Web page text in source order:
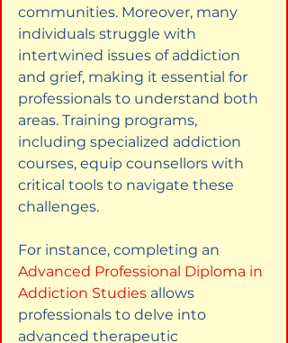
communities. Moreover, many
individuals struggle with
intertwined issues of addiction
and grief, making it essential for
professionals to understand both
areas. Training programs,
including specialized addiction
courses, equip counsellors with
critical tools to navigate these
challenges.
For instance, completing an
Advanced Professional Diploma in
Addiction Studies allows
professionals to delve into
advanced therapeutic